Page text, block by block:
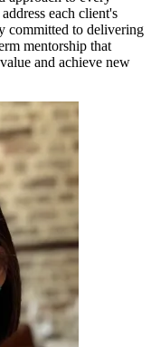
each client's
committed to delivering
mentorship that
and achieve new